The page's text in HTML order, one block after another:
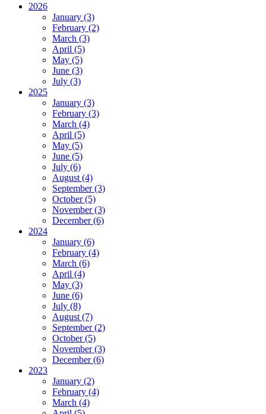
2026
January (3)
February (2)
March (3)
April (5)
May (5)
June (3)
July (3)
2025
January (3)
February (3)
March (4)
April (5)
May (5)
June (5)
July (6)
August (4)
September (3)
October (5)
November (3)
December (6)
2024
January (6)
February (4)
March (6)
April (4)
May (3)
June (6)
July (8)
August (7)
September (2)
October (5)
November (3)
December (6)
2023
January (2)
February (4)
March (4)